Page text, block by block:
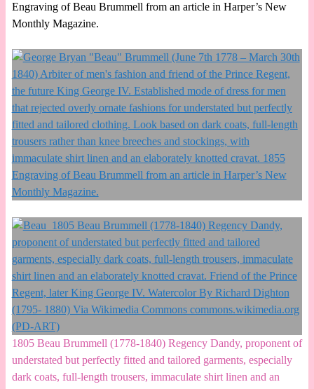
Engraving of Beau Brummell from an article in Harper’s New
Monthly Magazine.
1805 Beau Brummell (1778-1840) Regency Dandy, proponent of
understated but perfectly fitted and tailored garments, especially
dark coats, full-length trousers, immaculate shirt linen and an